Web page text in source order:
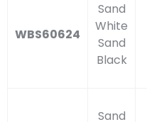
WBS60624
Sand
White
Sand
Black
Sand